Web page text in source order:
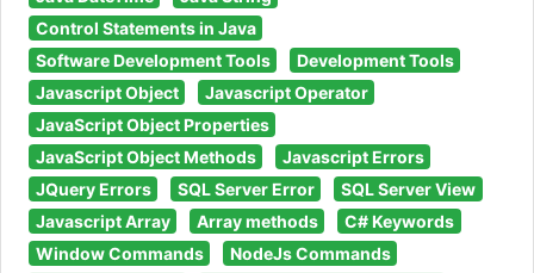
Control Statements in Java
Software Development Tools
Development Tools
Javascript Object
Javascript Operator
JavaScript Object Properties
JavaScript Object Methods
Javascript Errors
JQuery Errors
SQL Server Error
SQL Server View
Javascript Array
Array methods
C# Keywords
Window Commands
NodeJs Commands